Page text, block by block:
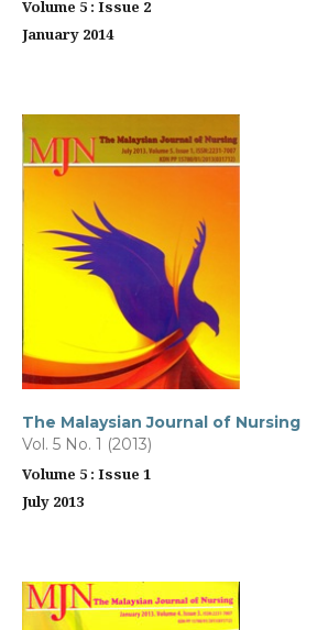
Volume 5 : Issue 2
January 2014
The Malaysian Journal of Nursing
Vol. 5 No. 1 (2013)
Volume 5 : Issue 1
July 2013